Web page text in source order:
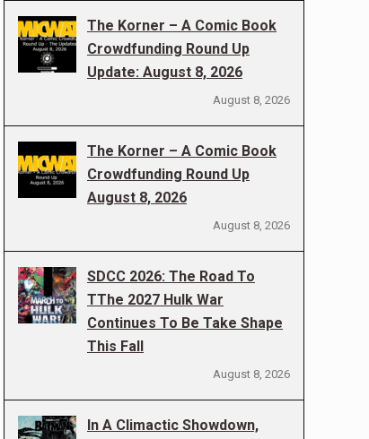
The Korner – A Comic Book
Crowdfunding Round Up
Update: August 8, 2026
August 8, 2026
The Korner – A Comic Book
Crowdfunding Round Up
August 8, 2026
August 8, 2026
SDCC 2026: The Road To
TThe 2027 Hulk War
Continues To Be Take Shape
This Fall
August 8, 2026
In A Climactic Showdown,